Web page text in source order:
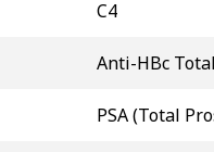
C4
Anti-HBc
PSA (Total